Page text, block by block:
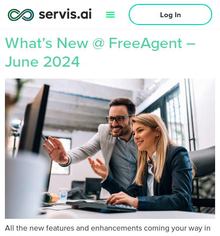
Log In
What’s New @ FreeAgent –
June 2024
All the new features and enhancements coming your way in